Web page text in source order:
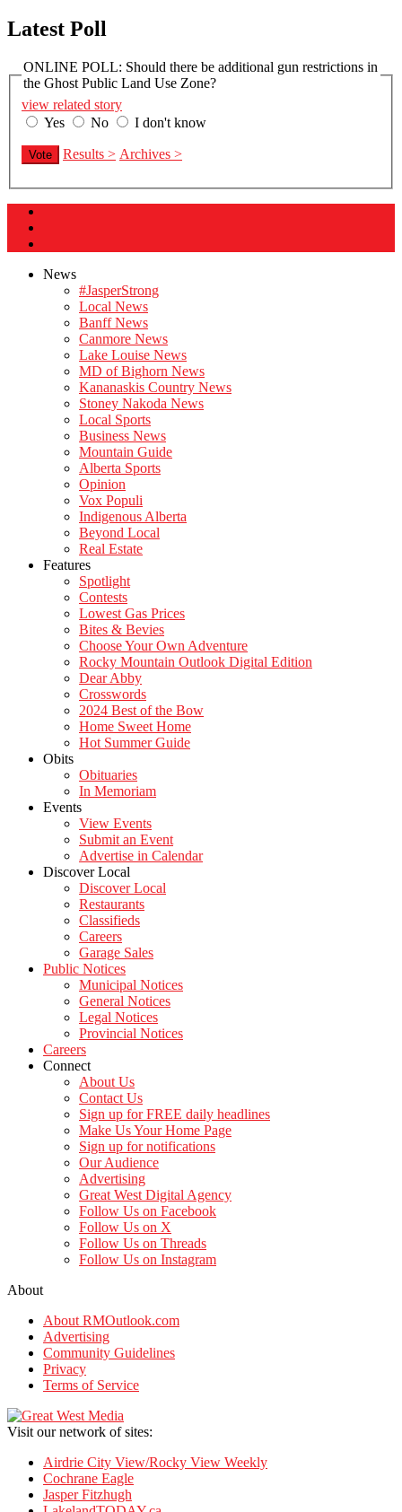
Latest Poll
ONLINE POLL: Should there be additional gun restrictions in
the Ghost Public Land Use Zone?
view related story
Yes
No I don't know
Vote Results > Archives >
News
#JasperStrong
Local News
Banff News
Canmore News
Lake Louise News
MD of Bighorn News
Kananaskis Country News
Stoney Nakoda News
Local Sports
Business News
Mountain Guide
Alberta Sports
Opinion
Vox Populi
Indigenous Alberta
Beyond Local
Real Estate
Features
Spotlight
Contests
Lowest Gas Prices
Bites & Bevies
Choose Your Own Adventure
Rocky Mountain Outlook Digital Edition
Dear Abby
Crosswords
2024 Best of the Bow
Home Sweet Home
Hot Summer Guide
Obits
Obituaries
In Memoriam
Events
View Events
Submit an Event
Advertise in Calendar
Discover Local
Discover Local
Restaurants
Classifieds
Careers
Garage Sales
Public Notices
Municipal Notices
General Notices
Legal Notices
Provincial Notices
Careers
Connect
About Us
Contact Us
Sign up for FREE daily headlines
Make Us Your Home Page
Sign up for notifications
Our Audience
Advertising
Great West Digital Agency
Follow Us on Facebook
Follow Us on X
Follow Us on Threads
Follow Us on Instagram
About
About RMOutlook.com
Advertising
Community Guidelines
Privacy
Terms of Service
Visit our network of sites:
Airdrie City View/Rocky View Weekly
Cochrane Eagle
Jasper Fitzhugh